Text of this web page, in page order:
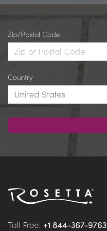
Zip/Postal Code
Country
Toll Free: +1 844-367-9763